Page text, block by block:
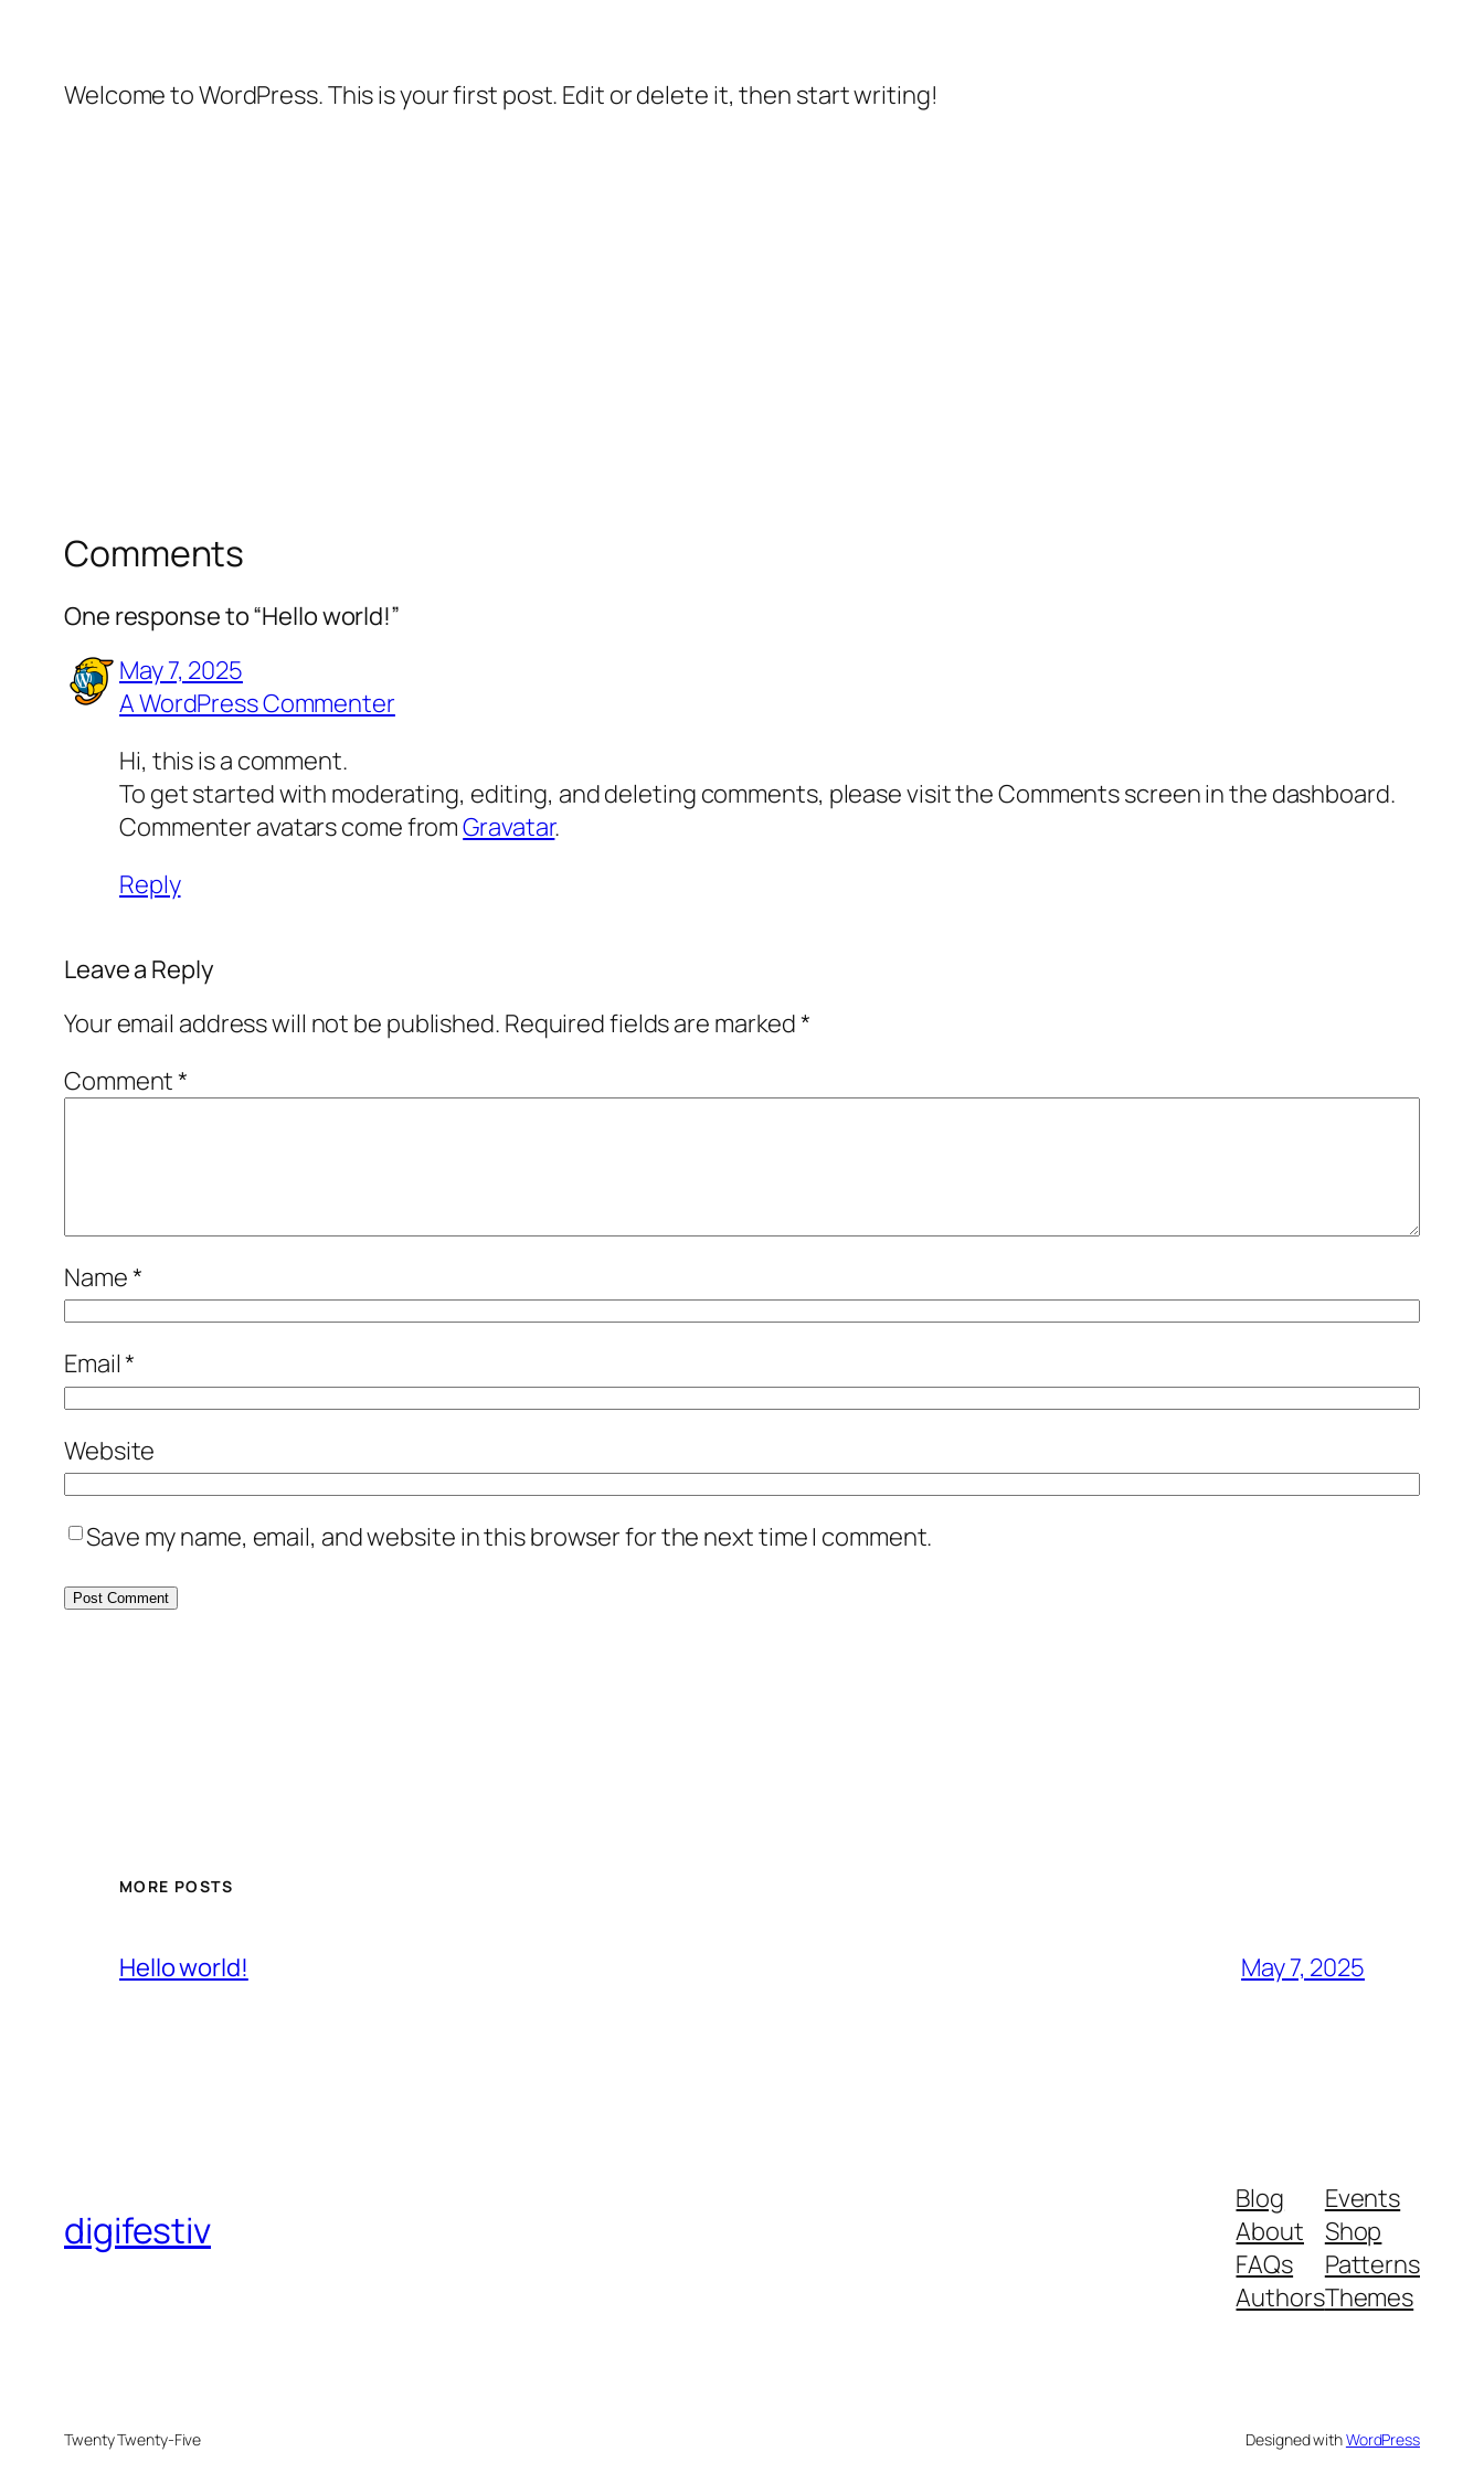
Welcome to WordPress. This is your first post. Edit or delete it, then start writing!
Comments
One response to “Hello world!”
May 7, 2025
A WordPress Commenter
Hi, this is a comment.
To get started with moderating, editing, and deleting comments, please visit the Comments screen in the dashboard.
Commenter avatars come fromGravatar.
Reply
Leave a Reply
Your email address will not be published. Required fields are marked*
Comment*
Name*
Email*
Website
Save my name, email, and website in this browser for the next time I comment.
MORE POSTS
Hello world! May 7, 2025
digifestiv
Blog
About
FAQs
Authors
Events
Shop
Patterns
Themes
Twenty Twenty-Five Designed withWordPress